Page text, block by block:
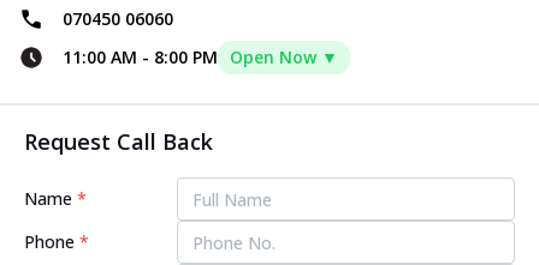
070450 06060
11:00 AM - 8:00 PM Open Now ▼
Request Call Back
Name *
Phone *